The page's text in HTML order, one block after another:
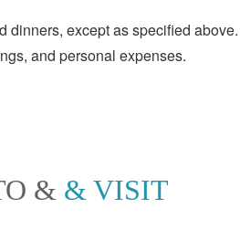
dinners, except as specified above.
and personal expenses.
& & VISIT